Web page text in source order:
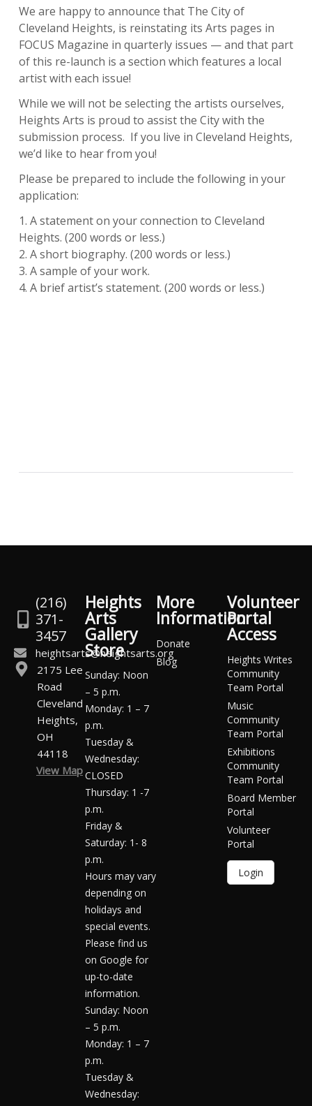
We are happy to announce that The City of
Cleveland Heights, is reinstating its Arts pages in
FOCUS Magazine in quarterly issues — and that part
of this re-launch is a section which features a local
artist with each issue!
While we will not be selecting the artists ourselves,
Heights Arts is proud to assist the City with the
submission process. If you live in Cleveland Heights,
we’d like to hear from you!
Please be prepared to include the following in your
application:
1. A statement on your connection to Cleveland
Heights. (200 words or less.)
2. A short biography. (200 words or less.)
3. A sample of your work.
4. A brief artist’s statement. (200 words or less.)
(216)
371-
3457
heightsarts@heightsarts.org
2175 Lee
Road
Cleveland
Heights,
OH
44118
View Map
Heights
Arts
Gallery
Store
Sunday: Noon
– 5 p.m.
Monday: 1 – 7
p.m.
Tuesday &
Wednesday:
CLOSED
Thursday: 1 -7
p.m.
Friday &
Saturday: 1- 8
p.m.
Hours may vary
depending on
holidays and
special events.
Please find us
on Google for
up-to-date
information.
Sunday: Noon
– 5 p.m.
Monday: 1 – 7
p.m.
Tuesday &
Wednesday:
More
Information
Donate
Blog
Volunteer
Portal
Access
Heights Writes
Community
Team Portal
Music
Community
Team Portal
Exhibitions
Community
Team Portal
Board Member
Portal
Volunteer
Portal
Login